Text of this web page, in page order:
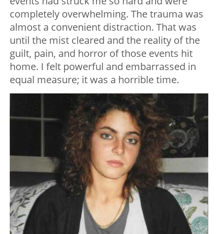
completely overwhelming. The trauma was
almost a convenient distraction. That was
until the mist cleared and the reality of the
guilt, pain, and horror of those events hit
home. I felt powerful and embarrassed in
equal measure; it was a horrible time.